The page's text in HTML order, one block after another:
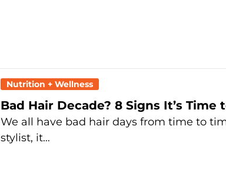
Nutrition + Wellness
Bad Hair Decade? 8 Signs It’s
We all have bad hair days from time to
stylist, it…